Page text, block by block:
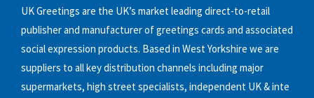
UK Greetings are the UK’s market leading direct-to-retail
publisher and manufacturer of greetings cards and associated
social expression products. Based in West Yorkshire we are
suppliers to all key distribution channels including major
supermarkets, high street specialists, independent UK & inte